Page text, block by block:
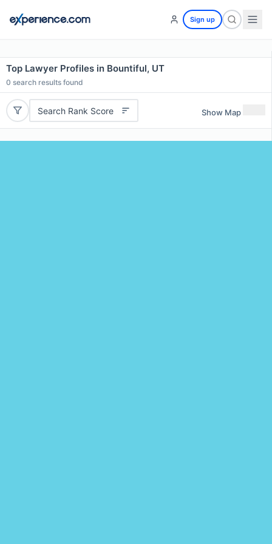
Sign up
Top Lawyer Profiles in Bountiful, UT
0 search results found
Search Rank Score Show Map